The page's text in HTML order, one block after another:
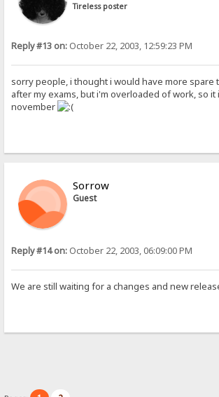
Tireless poster
Reply #13 on: October 22, 2003, 12:59:23 PM
sorry people, i thought i would have more spare
after my exams, but i'm overloaded of work, so it
november
Sorrow
Guest
Reply #14 on: October 22, 2003, 06:09:00 PM
We are still waiting for a changes and new